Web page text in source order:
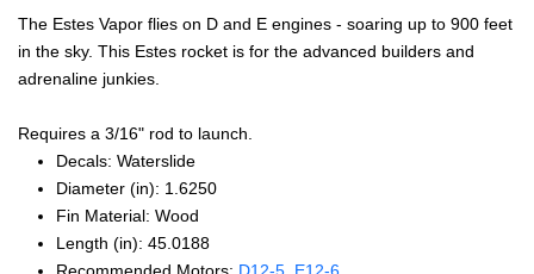
The Estes Vapor flies on D and E engines - soaring up to 900 feet
in the sky. This Estes rocket is for the advanced builders and
adrenaline junkies.
Requires a 3/16" rod to launch.
Decals: Waterslide
Diameter (in): 1.6250
Fin Material: Wood
Length (in): 45.0188
Recommended Motors: D12‑5 E12‑6